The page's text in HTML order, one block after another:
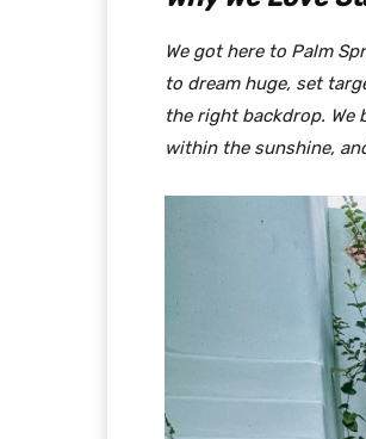
We got here to Palm
to dream huge, set
the right backdrop. We
within the sunshine,